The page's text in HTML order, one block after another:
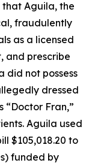
that Aguila, the
fraudulently
as a licensed
and prescribe
did not possess
dressed
“Doctor Fran,”
Aguila used
$105,018.20 to
funded by